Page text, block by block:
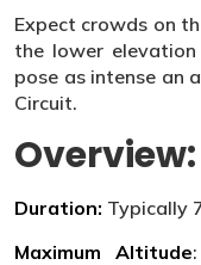
Expect crowds on
the lower
pose as intense an
Circuit.
Overview:
Duration: Typically
Maximum Altitude